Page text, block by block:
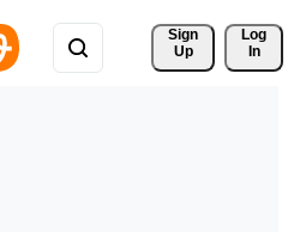
Sign
Up
Log
In